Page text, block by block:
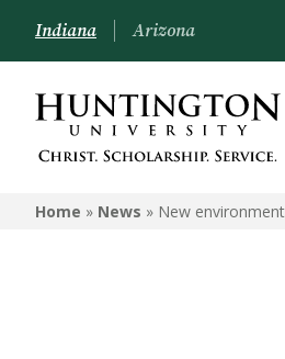
Indiana Arizona
Home » News » New